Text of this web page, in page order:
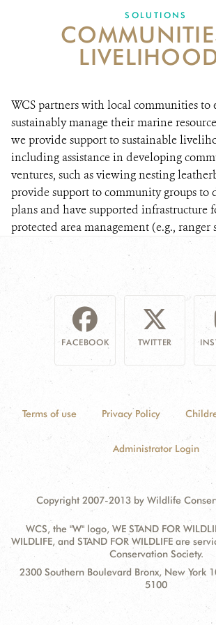
DONATE
SOLUTIONS
WCS partners with local communities to
sustainably manage their marine
we provide support to sustainable
including assistance in developing
ventures, such as viewing nesting
provide support to community groups to
plans and have supported infrastructure
protected area management (e.g., ranger
FACEBOOK TWITTER
Terms of use Privacy Policy
Administrator Login
Copyright 2007-2013 by Wildlife
WCS, the "W" logo, WE STAND FOR
WILDLIFE, and STAND FOR WILDLIFE are
Conservation Society.
Contact
Address:
2300 Southern Boulevard Bronx, New York
5100